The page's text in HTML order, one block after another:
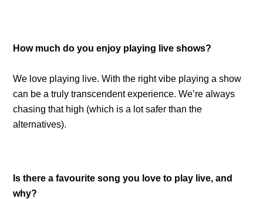
How much do you enjoy playing live shows?
We love playing live. With the right vibe playing a show
can be a truly transcendent experience. We’re always
chasing that high (which is a lot safer than the
alternatives).
Is there a favourite song you love to play live, and
why?